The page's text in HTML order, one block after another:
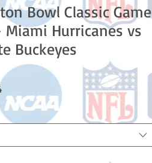
Bowl Classic Game
Miami Hurricanes vs
Buckeyes
Price